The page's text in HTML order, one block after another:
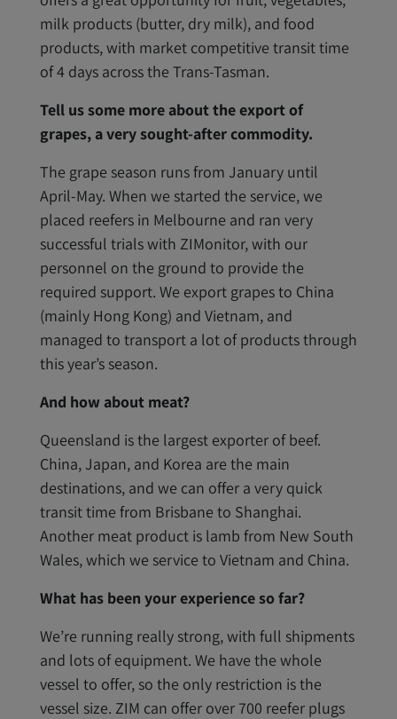
milk products (butter, dry milk), and food
products, with market competitive transit time
of 4 days across the Trans-Tasman.
Tell us some more about the export of
grapes, a very sought-after commodity.
The grape season runs from January until
April-May. When we started the service, we
placed reefers in Melbourne and ran very
successful trials with ZIMonitor, with our
personnel on the ground to provide the
required support. We export grapes to China
(mainly Hong Kong) and Vietnam, and
managed to transport a lot of products through
this year’s season.
And how about meat?
Queensland is the largest exporter of beef.
China, Japan, and Korea are the main
destinations, and we can offer a very quick
transit time from Brisbane to Shanghai.
Another meat product is lamb from New South
Wales, which we service to Vietnam and China.
What has been your experience so far?
We’re running really strong, with full shipments
and lots of equipment. We have the whole
vessel to offer, so the only restriction is the
vessel size. ZIM can offer over 700 reefer plugs